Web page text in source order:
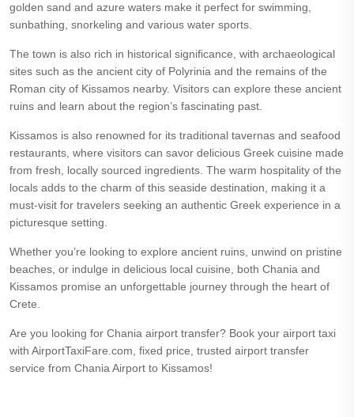
golden sand and azure waters make it perfect for swimming,
sunbathing, snorkeling and various water sports.
The town is also rich in historical significance, with archaeological
sites such as the ancient city of Polyrinia and the remains of the
Roman city of Kissamos nearby. Visitors can explore these ancient
ruins and learn about the region’s fascinating past.
Kissamos is also renowned for its traditional tavernas and seafood
restaurants, where visitors can savor delicious Greek cuisine made
from fresh, locally sourced ingredients. The warm hospitality of the
locals adds to the charm of this seaside destination, making it a
must-visit for travelers seeking an authentic Greek experience in a
picturesque setting.
Whether you’re looking to explore ancient ruins, unwind on pristine
beaches, or indulge in delicious local cuisine, both Chania and
Kissamos promise an unforgettable journey through the heart of
Crete.
Are you looking for Chania airport transfer? Book your airport taxi
with AirportTaxiFare.com, fixed price, trusted airport transfer
service from Chania Airport to Kissamos!